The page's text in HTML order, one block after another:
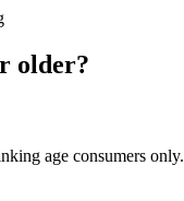
older?
age consumers only.